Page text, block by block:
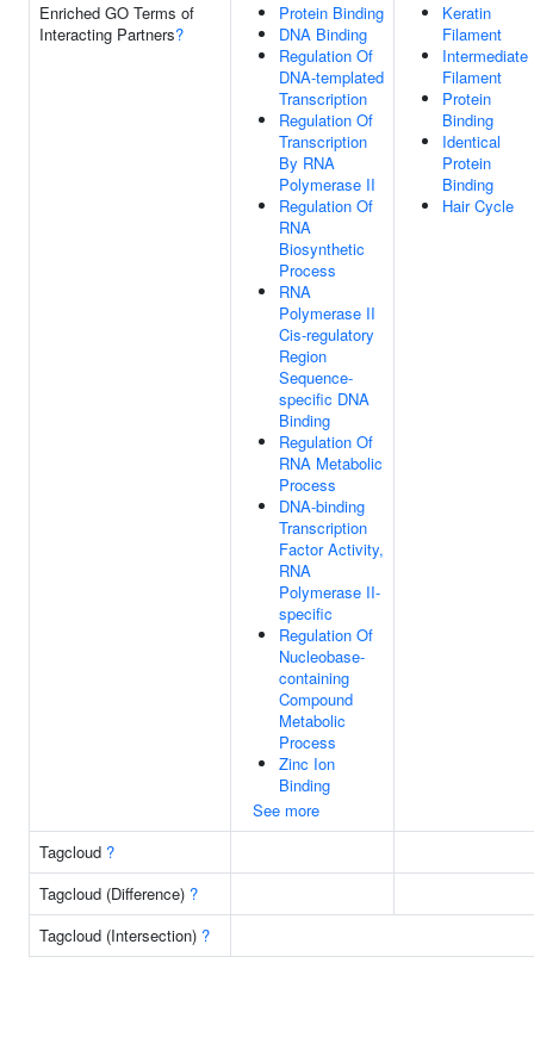
Enriched GO Terms of
Interacting Partners?
Protein Binding
DNA Binding
Regulation Of
DNA-templated
Transcription
Regulation Of
Transcription
By RNA
Polymerase II
Regulation Of
RNA
Biosynthetic
Process
RNA
Polymerase II
Cis-regulatory
Region
Sequence-
specific DNA
Binding
Regulation Of
RNA Metabolic
Process
DNA-binding
Transcription
Factor Activity,
RNA
Polymerase II-
specific
Regulation Of
Nucleobase-
containing
Compound
Metabolic
Process
Zinc Ion
Binding
See more
Keratin
Filament
Intermediate
Filament
Protein
Binding
Identical
Protein
Binding
Hair Cycle
Tagcloud ?
Tagcloud (Difference) ?
Tagcloud (Intersection) ?